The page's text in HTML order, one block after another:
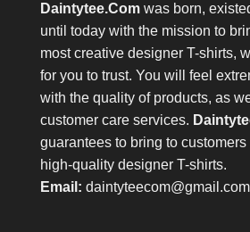
Daintytee.Com was born,
until today with the mission to
most creative designer T-shirts,
for you to trust. You will feel
with the quality of products, as
customer care services.
guarantees to bring to
high-quality designer T-shirts.
Email: daintyteecom@gmail.com